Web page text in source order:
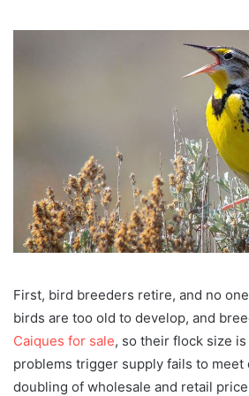
First, bird breeders retire, and no
birds are too old to develop, and
Caiques for sale, so their flock size
problems trigger supply fails to meet
doubling of wholesale and retail